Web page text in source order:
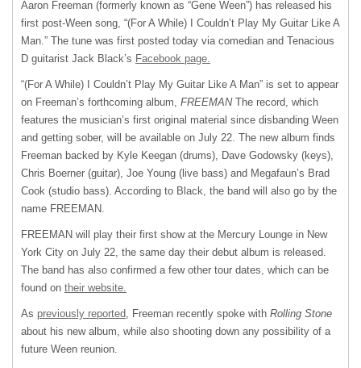
Aaron Freeman (formerly known as “Gene Ween”) has released his
first post-Ween song, “(For A While) I Couldn’t Play My Guitar Like A
Man.” The tune was first posted today via comedian and Tenacious
D guitarist Jack Black’s Facebook page.
“(For A While) I Couldn’t Play My Guitar Like A Man” is set to appear
on Freeman’s forthcoming album, FREEMANThe record, which
features the musician’s first original material since disbanding Ween
and getting sober, will be available on July 22. The new album finds
Freeman backed by Kyle Keegan (drums), Dave Godowsky (keys),
Chris Boerner (guitar), Joe Young (live bass) and Megafaun’s Brad
Cook (studio bass). According to Black, the band will also go by the
name FREEMAN.
FREEMAN will play their first show at the Mercury Lounge in New
York City on July 22, the same day their debut album is released.
The band has also confirmed a few other tour dates, which can be
found on their website.
As previously reported, Freeman recently spoke with Rolling Stone
about his new album, while also shooting down any possibility of a
future Ween reunion.